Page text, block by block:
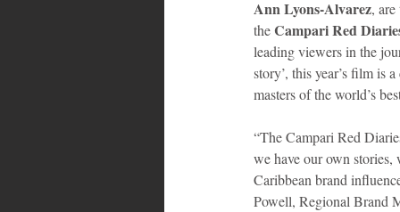
Ann Lyons-Alvarez,
the Campari Red
leading viewers in the
story’, this year’s film is
masters
“The Campari Red
we have our own stories,
Caribbean brand
Powell, Regional Brand